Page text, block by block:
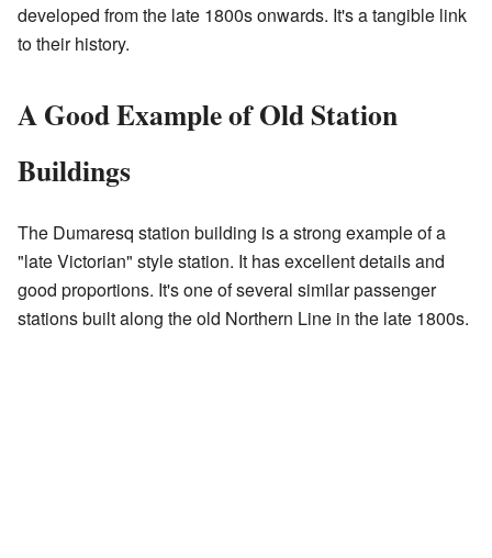
developed from the late 1800s onwards. It's a tangible link
to their history.
A Good Example of Old Station
Buildings
The Dumaresq station building is a strong example of a
"late Victorian" style station. It has excellent details and
good proportions. It's one of several similar passenger
stations built along the old Northern Line in the late 1800s.